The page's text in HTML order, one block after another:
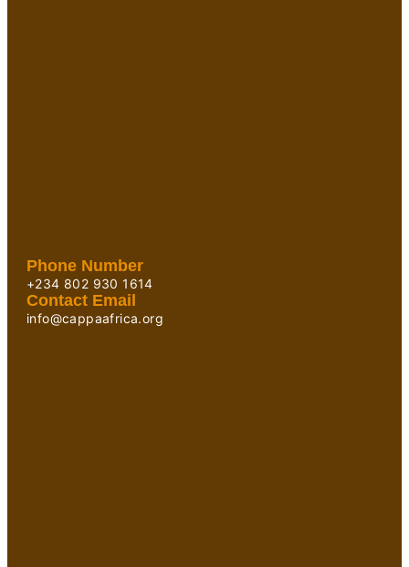
Phone Number
+234 802 930 1614
Contact Email
info@cappaafrica.org